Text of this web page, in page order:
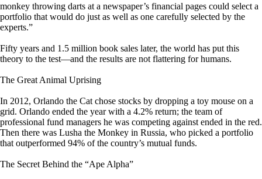
monkey throwing darts at a newspaper’s financial pages could select a
portfolio that would do just as well as one carefully selected by the
experts.”
Fifty years and 1.5 million book sales later, the world has put this
theory to the test—and the results are not flattering for humans.
The Great Animal Uprising
In 2012, Orlando the Cat chose stocks by dropping a toy mouse on a
grid. Orlando ended the year with a 4.2% return; the team of
professional fund managers he was competing against ended in the red.
Then there was Lusha the Monkey in Russia, who picked a portfolio
that outperformed 94% of the country’s mutual funds.
The Secret Behind the “Ape Alpha”